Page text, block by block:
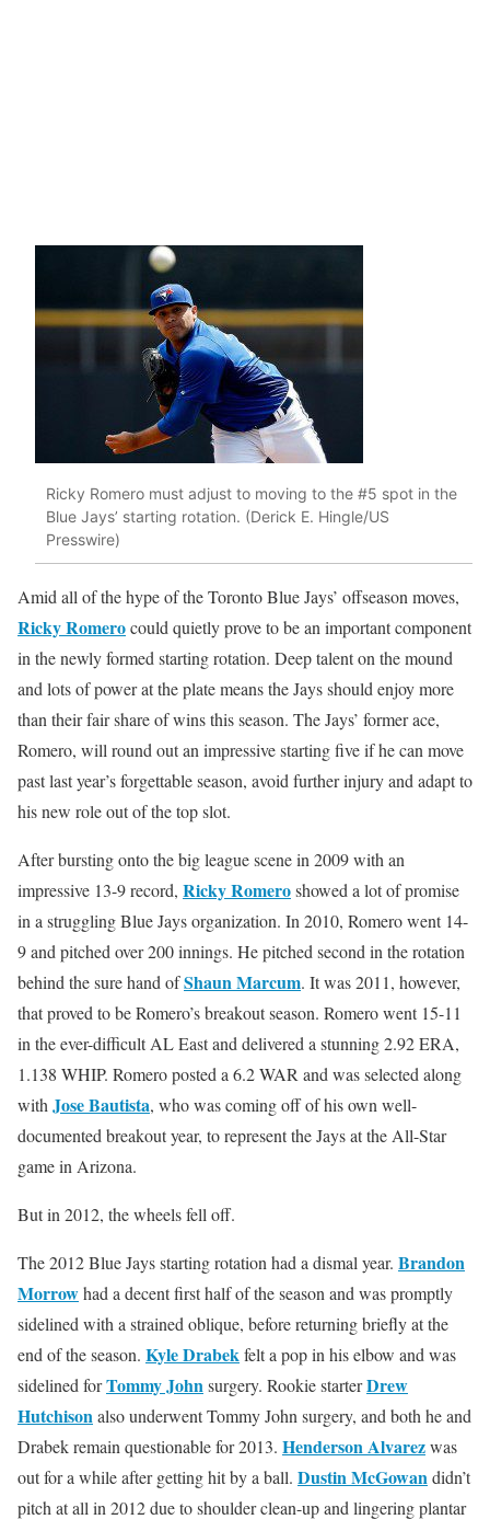
Ricky Romero must adjust to moving to the #5 spot in the
Blue Jays’ starting rotation. (Derick E. Hingle/US
Presswire)
Amid all of the hype of the Toronto Blue Jays’ offseason moves,
Ricky Romerocould quietly prove to be an important component
in the newly formed starting rotation. Deep talent on the mound
and lots of power at the plate means the Jays should enjoy more
than their fair share of wins this season. The Jays’ former ace,
Romero, will round out an impressive starting five if he can move
past last year’s forgettable season, avoid further injury and adapt to
his new role out of the top slot.
After bursting onto the big league scene in 2009 with an
impressive 13-9 record, Ricky Romeroshowed a lot of promise
in a struggling Blue Jays organization. In 2010, Romero went 14-
9 and pitched over 200 innings. He pitched second in the rotation
behind the sure hand ofShaun Marcum. It was 2011, however,
that proved to be Romero’s breakout season. Romero went 15-11
in the ever-difficult AL East and delivered a stunning 2.92 ERA,
1.138 WHIP. Romero posted a 6.2 WAR and was selected along
with Jose Bautista, who was coming off of his own well-
documented breakout year, to represent the Jays at the All-Star
game in Arizona.
But in 2012, the wheels fell off.
The 2012 Blue Jays starting rotation had a dismal year. Brandon
Morrowhad a decent first half of the season and was promptly
sidelined with a strained oblique, before returning briefly at the
end of the season. Kyle Drabekfelt a pop in his elbow and was
sidelined forTommy Johnsurgery. Rookie starterDrew
Hutchisonalso underwent Tommy John surgery, and both he and
Drabek remain questionable for 2013. Henderson Alvarezwas
out for a while after getting hit by a ball. Dustin McGowandidn’t
pitch at all in 2012 due to shoulder clean-up and lingering plantar